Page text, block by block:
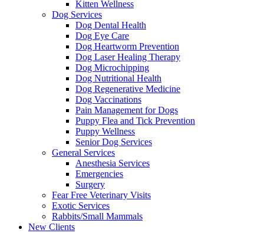
Kitten Wellness
Dog Services
Dog Dental Health
Dog Eye Care
Dog Heartworm Prevention
Dog Laser Healing Therapy
Dog Microchipping
Dog Nutritional Health
Dog Regenerative Medicine
Dog Vaccinations
Pain Management for Dogs
Puppy Flea and Tick Prevention
Puppy Wellness
Senior Dog Services
General Services
Anesthesia Services
Emergencies
Surgery
Fear Free Veterinary Visits
Exotic Services
Rabbits/Small Mammals
New Clients